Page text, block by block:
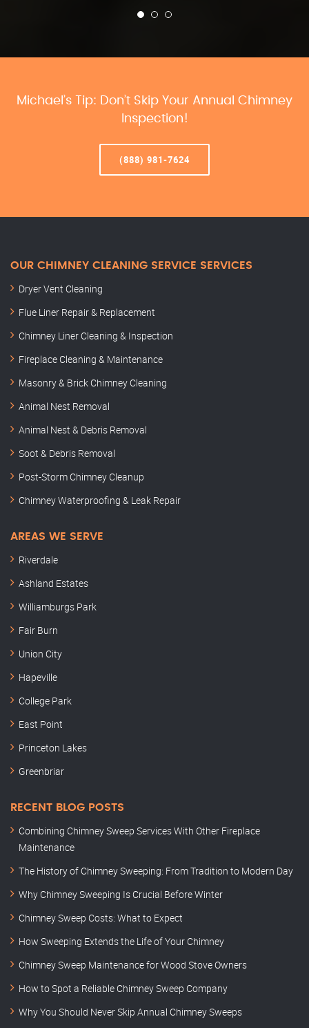
Michael’s Tip: Don’t Skip Your Annual Chimney
Inspection!
(888) 981-7624
OUR CHIMNEY CLEANING SERVICE SERVICES
Dryer Vent Cleaning
Flue Liner Repair & Replacement
Chimney Liner Cleaning & Inspection
Fireplace Cleaning & Maintenance
Masonry & Brick Chimney Cleaning
Animal Nest Removal
Animal Nest & Debris Removal
Soot & Debris Removal
Post-Storm Chimney Cleanup
Chimney Waterproofing & Leak Repair
AREAS WE SERVE
Riverdale
Ashland Estates
Williamburgs Park
Fair Burn
Union City
Hapeville
College Park
East Point
Princeton Lakes
Greenbriar
RECENT BLOG POSTS
Combining Chimney Sweep Services With Other Fireplace
Maintenance
The History of Chimney Sweeping: From Tradition to Modern Day
Why Chimney Sweeping Is Crucial Before Winter
Chimney Sweep Costs: What to Expect
How Sweeping Extends the Life of Your Chimney
Chimney Sweep Maintenance for Wood Stove Owners
How to Spot a Reliable Chimney Sweep Company
Why You Should Never Skip Annual Chimney Sweeps